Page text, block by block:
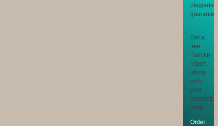
Get a
free
Turnitin
report
along
with
your
completed
work
Order